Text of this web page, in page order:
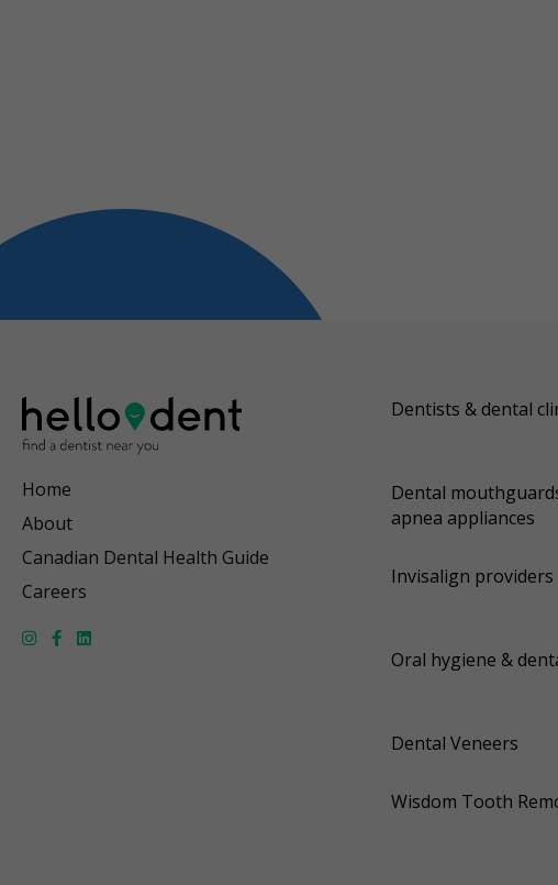
Home
About
Canadian Dental Health Guide
Careers
Dentists & dental
Dental
apnea appliances
Invisalign providers
Oral hygiene &
Dental Veneers
Wisdom Tooth